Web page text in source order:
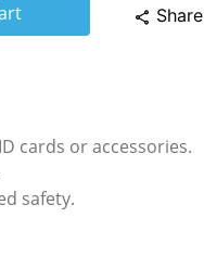
share Share
cards or accessories.
safety.